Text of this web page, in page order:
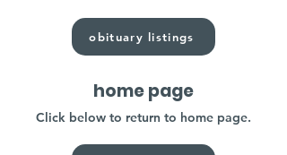
obituary listings
home page
Click below to return to home page.